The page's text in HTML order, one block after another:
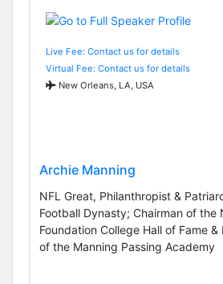
Live Fee: Contact us for details
Virtual Fee: Contact us for details
New Orleans, LA, USA
Archie Manning
NFL Great, Philanthropist &
Football Dynasty; Chairman of the
Foundation College Hall of Fame
of the Manning Passing Academy